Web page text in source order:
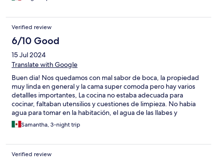
Verified review
6/10 Good
15 Jul 2024
Translate with Google
Buen dia! Nos quedamos con mal sabor de boca, la propiedad
muy linda en general y la cama super comoda pero hay varios
detallles importantes, La cocina no estaba adecuada para
cocinar, faltaban utensilios y cuestiones de limpieza. No habia
agua para tomar en la habitación, el agua de las llabes y
regadera extremadamente salada, imposible lavarse los dientes.
En cuanto a las areas comunes, la alberca estaba muy sucia, no
ultimos dos dias estuvimos sin acceso a Internet.
Samantha, 3-night trip
Verified review